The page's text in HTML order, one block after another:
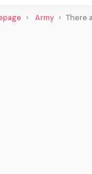
Army There